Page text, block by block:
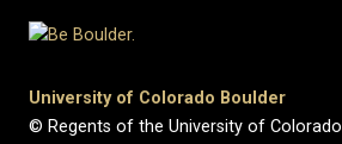
University of Colorado Boulder
© Regents of the University of Colorado